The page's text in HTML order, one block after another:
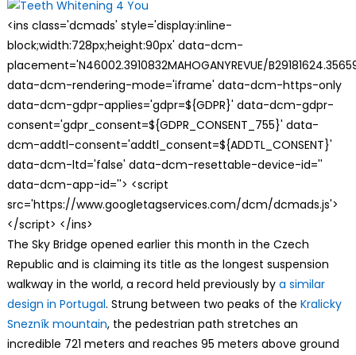
<ins class='dcmads' style='display:inline-
block;width:728px;height:90px' data-dcm-
placement='N46002.3910832MAHOGANYREVUE/
data-dcm-rendering-mode='iframe' data-dcm-https-only
data-dcm-gdpr-applies='gdpr=${GDPR}' data-dcm-gdpr-
consent='gdpr_consent=${GDPR_CONSENT_755}' data-
dcm-addtl-consent='addtl_consent=${ADDTL_CONSENT}'
data-dcm-ltd='false' data-dcm-resettable-device-id=''
data-dcm-app-id=''> <script
src='https://www.googletagservices.com/dcm/dcmads.js'>
</script> </ins>
The Sky Bridge opened earlier this month in the Czech
Republic and is claiming its title as the longest suspension
walkway in the world, a record held previously by a similar
design in Portugal. Strung between two peaks of the Kralicky
Snezník mountain, the pedestrian path stretches an
incredible 721 meters and reaches 95 meters above ground